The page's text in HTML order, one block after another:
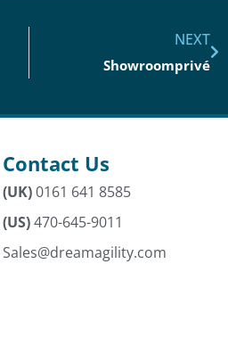
NEXT
Showroomprivé
Contact Us
(UK)0161 641 8585
(US)470-645-9011
Sales@dreamagility.com